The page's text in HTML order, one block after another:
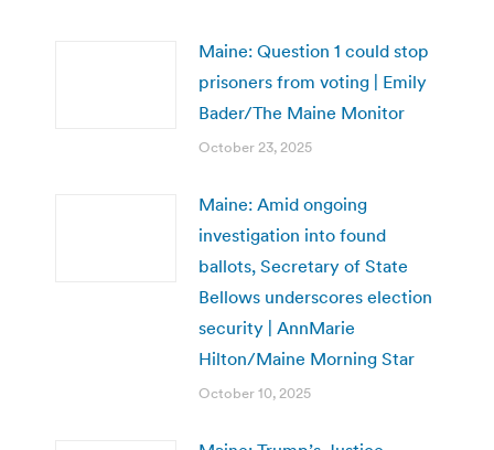
Maine: Question 1 could stop
prisoners from voting | Emily
Bader/The Maine Monitor
October 23, 2025
Maine: Amid ongoing
investigation into found
ballots, Secretary of State
Bellows underscores election
security | AnnMarie
Hilton/Maine Morning Star
October 10, 2025